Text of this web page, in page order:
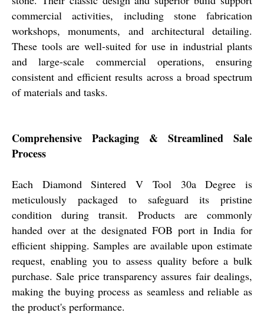
commercial activities, including stone fabrication
workshops, monuments, and architectural detailing.
These tools are well-suited for use in industrial plants
and large-scale commercial operations, ensuring
consistent and efficient results across a broad spectrum
of materials and tasks.
Comprehensive Packaging & Streamlined Sale
Process
Each Diamond Sintered V Tool 30a Degree is
meticulously packaged to safeguard its pristine
condition during transit. Products are commonly
handed over at the designated FOB port in India for
efficient shipping. Samples are available upon estimate
request, enabling you to assess quality before a bulk
purchase. Sale price transparency assures fair dealings,
making the buying process as seamless and reliable as
the product's performance.